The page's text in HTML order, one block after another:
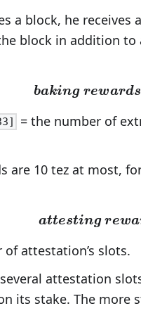
a block, he
block in addition to
baking rewards
= the number of
are 10 tez at most,
attesting rewa
of attestation’s slots.
attestation
its stake. The more